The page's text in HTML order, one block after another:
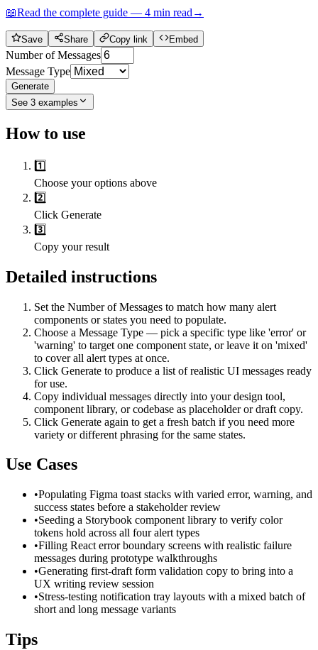
📖Read the complete guide — 4 min read →
Save Share Copy link Embed
Number of Messages
Message Type
Generate
See 3 examples
How to use
1️⃣
Choose your options above
2️⃣
Click Generate
3️⃣
Copy your result
Detailed instructions
Set the Number of Messages to match how many alert
components or states you need to populate.
Choose a Message Type — pick a specific type like 'error' or
'warning' to target one component state, or leave it on 'mixed'
to cover all alert types at once.
Click Generate to produce a list of realistic UI messages ready
for use.
Copy individual messages directly into your design tool,
component library, or codebase as placeholder or draft copy.
Click Generate again to get a fresh batch if you need more
variety or different phrasing for the same states.
Use Cases
•Populating Figma toast stacks with varied error, warning, and
success states before a stakeholder review
•Seeding a Storybook component library to verify color
tokens hold across all four alert types
•Filling React error boundary screens with realistic failure
messages during prototype walkthroughs
•Generating first-draft form validation copy to bring into a
UX writing review session
•Stress-testing notification tray layouts with a mixed batch of
short and long message variants
Tips